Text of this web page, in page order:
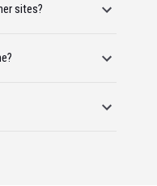
sites?